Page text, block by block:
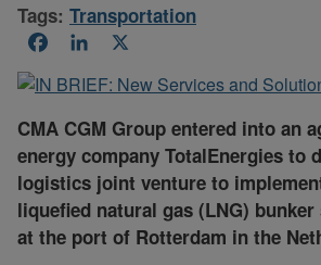
Tags: Transportation
FacebookLinkedIn
CMA CGM Group entered into an
energy company TotalEnergies to
logistics joint venture to
liquefied natural gas (LNG)
at the port of Rotterdam in the